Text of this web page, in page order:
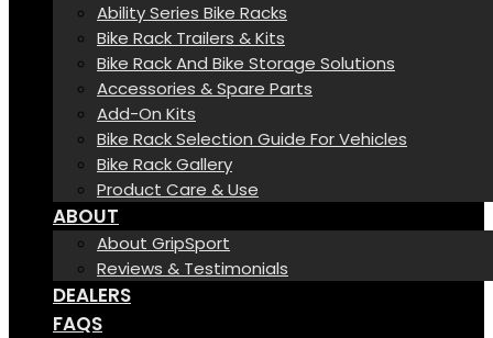
Ability Series Bike Racks
Bike Rack Trailers & Kits
Bike Rack And Bike Storage Solutions
Accessories & Spare Parts
Add-On Kits
Bike Rack Selection Guide For Vehicles
Bike Rack Gallery
Product Care & Use
ABOUT
About GripSport
Reviews & Testimonials
DEALERS
FAQS